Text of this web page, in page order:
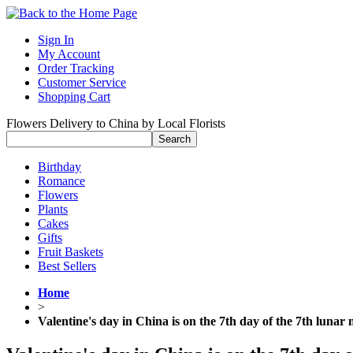
Sign In
My Account
Order Tracking
Customer Service
Shopping Cart
Flowers Delivery to China by Local Florists
Birthday
Romance
Flowers
Plants
Cakes
Gifts
Fruit Baskets
Best Sellers
Home
>
Valentine's day in China is on the 7th day of the 7th lunar